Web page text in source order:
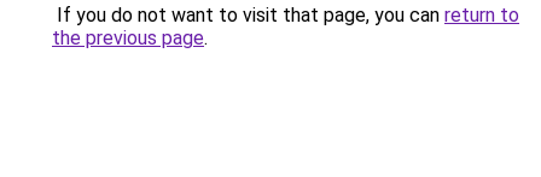
If you do not want to visit that page, you can return to
the previous page.